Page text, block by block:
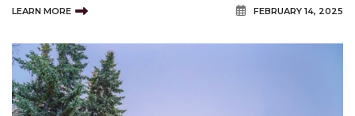
successful transaction. But what truly sets a top-
LEARN MORE FEBRUARY 14, 2025